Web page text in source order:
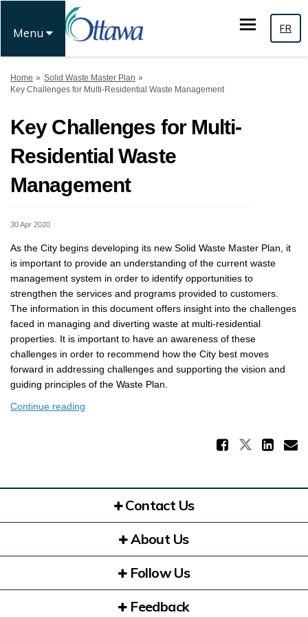
Menu FR
You are here:
Home
Solid Waste Master Plan
Key Challenges for Multi-Residential Waste Management
Key Challenges for Multi-
Residential Waste
Management
30 Apr 2020
As the City begins developing its new Solid Waste Master Plan, it
is important to provide an understanding of the current waste
management system in order to identify opportunities to
strengthen the services and programs provided to customers.
The information in this document offers insight into the challenges
faced in managing and diverting waste at multi-residential
properties. It is important to have an awareness of these
challenges in order to recommend how the City best moves
forward in addressing challenges and supporting the vision and
guiding principles of the Waste Plan.
Continue reading
Share
Contact Us
About Us
Follow Us
Feedback